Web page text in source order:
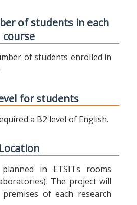
of students in each
course
of students enrolled in
for students
a B2 level of English.
Location
in ETSITs rooms
The project will
of each research